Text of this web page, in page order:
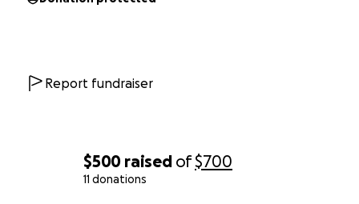
$500 raised of$700
11 donations
Report fundraiser